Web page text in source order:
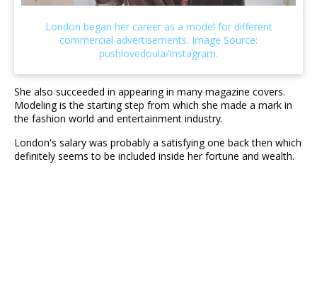
She also succeeded in appearing in many magazine covers.
Modeling is the starting step from which she made a mark in
the fashion world and entertainment industry.
London's salary was probably a satisfying one back then which
definitely seems to be included inside her fortune and wealth.